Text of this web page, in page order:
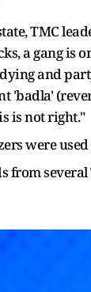
TMC
a gang is
and
is not right."
were